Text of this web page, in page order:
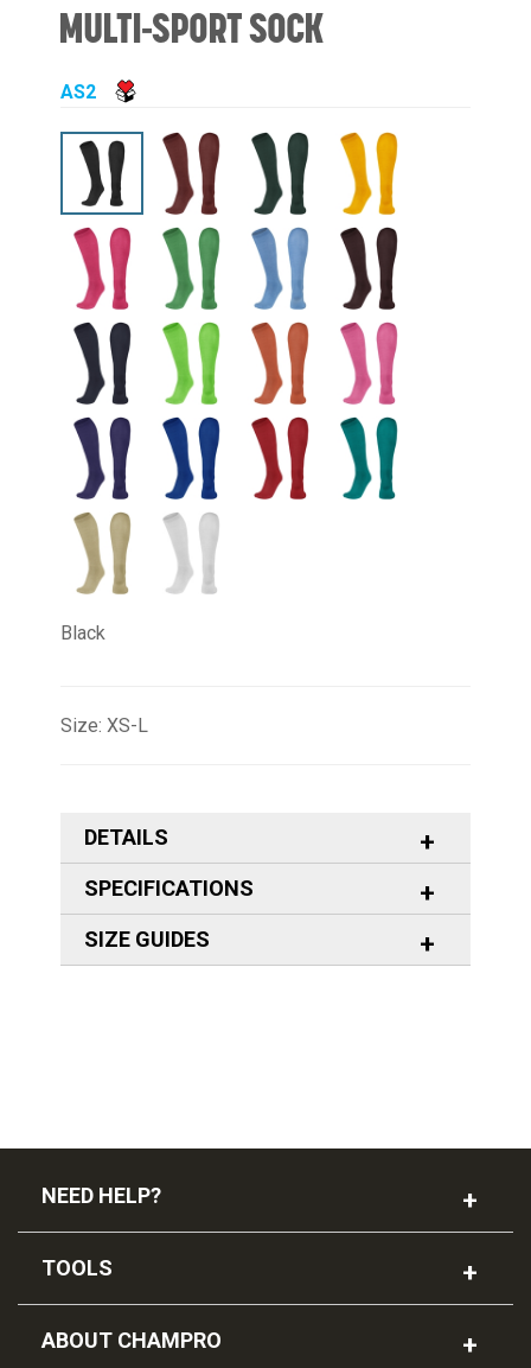
MULTI-SPORT SOCK
AS2
Black
Size: XS-L
DETAILS
SPECIFICATIONS
SIZE GUIDES
NEED HELP?
TOOLS
ABOUT CHAMPRO